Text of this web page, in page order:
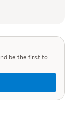
be the first to